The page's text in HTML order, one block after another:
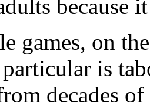
because
games, on
is
decades